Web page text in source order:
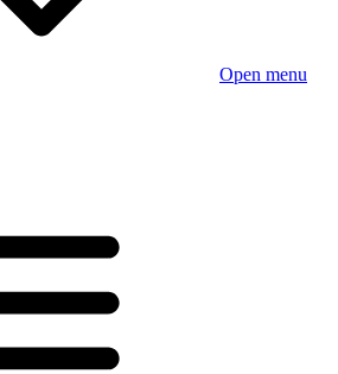
Open menu